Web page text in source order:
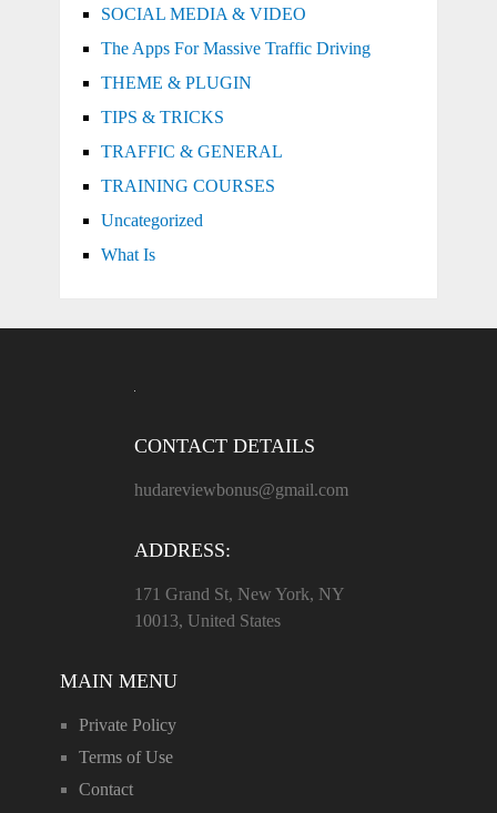
SOCIAL MEDIA & VIDEO
The Apps For Massive Traffic Driving
THEME & PLUGIN
TIPS & TRICKS
TRAFFIC & GENERAL
TRAINING COURSES
Uncategorized
What Is
CONTACT DETAILS
hudareviewbonus@gmail.com
ADDRESS:
171 Grand St, New York, NY
10013, United States
MAIN MENU
Private Policy
Terms of Use
Contact